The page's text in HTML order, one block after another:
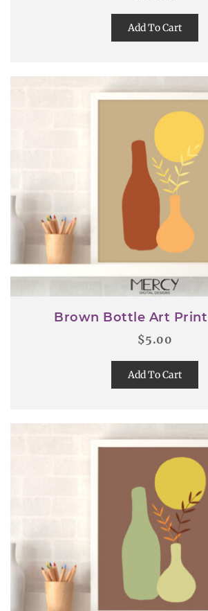
Add To Cart
Brown Bottle Art Print
$5.00
Add To Cart